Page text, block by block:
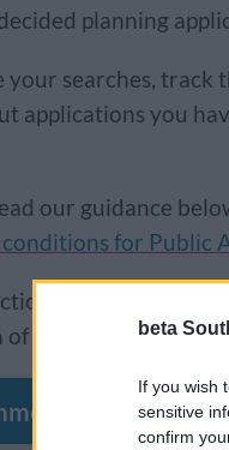
beta
If you wish
sensitive
confirm
planning
your searches, track
applications you
our guidance
for Public
on how to use
this page.
on planning